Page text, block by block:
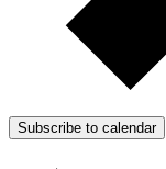
Subscribe to calendar